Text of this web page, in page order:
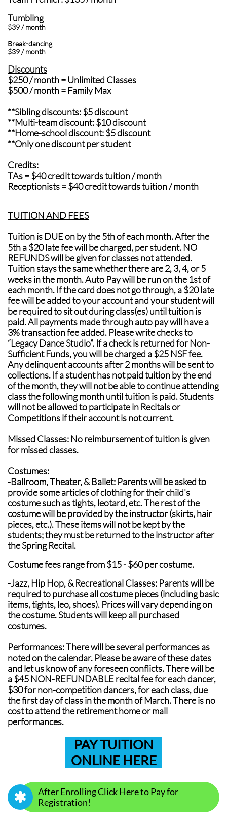
Tumbling
$39 / month
Break-dancing
$39 / month
Discounts
$250 / month = Unlimited Classes
$500 / month = Family Max
**Sibling discounts: $5 discount
**Multi-team discount: $10 discount
**Home-school discount: $5 discount
**Only one discount per student
Credits:
TAs = $40 credit towards tuition / month
Receptionists = $40 credit towards tuition / month
​TUITION AND FEES
Tuition is DUE on by the 5th of each month. After the
5th a $20 late fee will be charged, per student. NO
REFUNDS will be given for classes not attended.
Tuition stays the same whether there are 2, 3, 4, or 5
weeks in the month. Auto Pay will be run on the 1st of
each month. If the card does not go through, a $20 late
fee will be added to your account and your student will
be required to sit out during class(es) until tuition is
paid. All payments made through auto pay will have a
3% transaction fee added. Please write checks to
“Legacy Dance Studio”. If a check is returned for Non-
Sufficient Funds, you will be charged a $25 NSF fee.
Any delinquent accounts after 2 months will be sent to
collections. If a student has not paid tuition by the end
of the month, they will not be able to continue attending
class the following month until tuition is paid. Students
will not be allowed to participate in Recitals or
Competitions if their account is not current.
Missed Classes: No reimbursement of tuition is given
for missed classes.
Costumes:
-Ballroom, Theater, & Ballet: Parents will be asked to
provide some articles of clothing for their child's
costume such as tights, leotard, etc. The rest of the
costume will be provided by the instructor (skirts, hair
pieces, etc.). These items will not be kept by the
students; they must be returned to the instructor after
the Spring Recital.
Costume fees range from $15 - $60 per costume.
-Jazz, Hip Hop, & Recreational Classes: Parents will be
required to purchase all costume pieces (including basic
items, tights, leo, shoes). Prices will vary depending on
the costume. Students will keep all purchased
costumes.
Performances: There will be several performances as
noted on the calendar. Please be aware of these dates
and let us know of any foreseen conflicts. There will be
a $45 NON-REFUNDABLE recital fee for each dancer,
$30 for non-competition dancers, for each class, due
the first day of class in the month of March. There is no
cost to attend the retirement home or mall
performances.
PAY TUITION
ONLINE HERE
After Enrolling Click Here to Pay for
Registration!
